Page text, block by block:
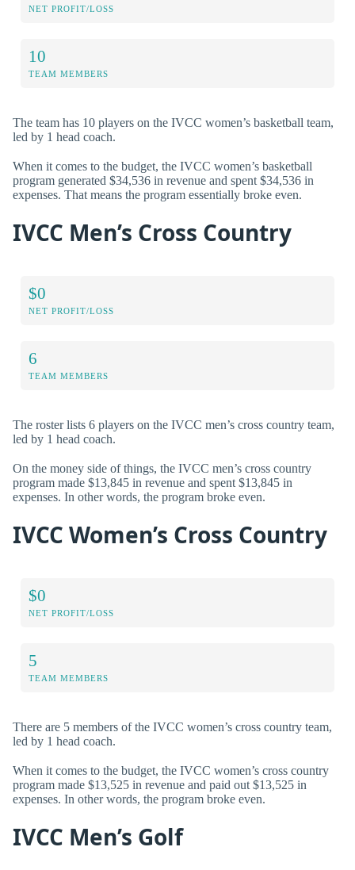
NET PROFIT/LOSS
10
TEAM MEMBERS
The team has 10 players on the IVCC women’s basketball team,
led by 1 head coach.
When it comes to the budget, the IVCC women’s basketball
program generated $34,536 in revenue and spent $34,536 in
expenses. That means the program essentially broke even.
IVCC Men’s Cross Country
$0
NET PROFIT/LOSS
6
TEAM MEMBERS
The roster lists 6 players on the IVCC men’s cross country team,
led by 1 head coach.
On the money side of things, the IVCC men’s cross country
program made $13,845 in revenue and spent $13,845 in
expenses. In other words, the program broke even.
IVCC Women’s Cross Country
$0
NET PROFIT/LOSS
5
TEAM MEMBERS
There are 5 members of the IVCC women’s cross country team,
led by 1 head coach.
When it comes to the budget, the IVCC women’s cross country
program made $13,525 in revenue and paid out $13,525 in
expenses. In other words, the program broke even.
IVCC Men’s Golf